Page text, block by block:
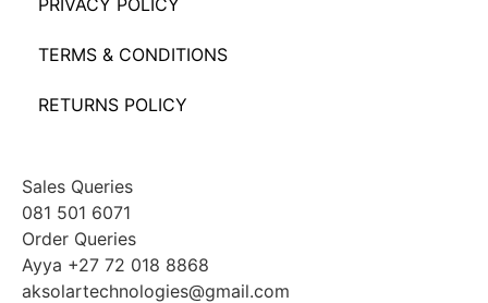
TERMS & CONDITIONS
RETURNS POLICY
Sales Queries
081 501 6071
Order Queries
Ayya +27 72 018 8868
aksolartechnologies@gmail.com